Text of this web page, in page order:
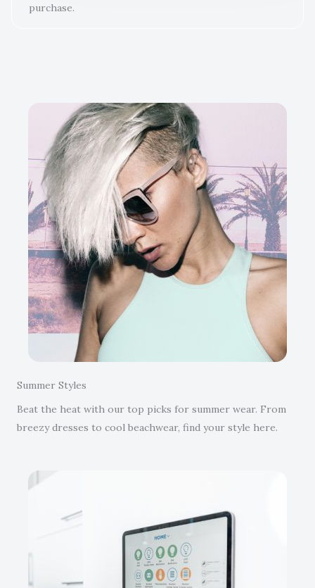
purchase.
Summer Styles
Beat the heat with our top picks for summer wear. From
breezy dresses to cool beachwear, find your style here.